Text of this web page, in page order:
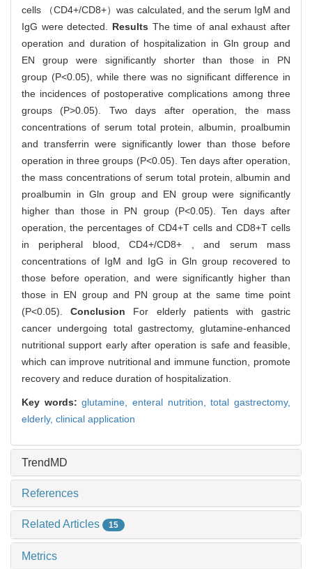
cells （CD4+/CD8+）was calculated, and the serum IgM and
IgG were detected. Results The time of anal exhaust after
operation and duration of hospitalization in Gln group and
EN group were significantly shorter than those in PN
group (P<0.05), while there was no significant difference in
the incidences of postoperative complications among three
groups (P>0.05). Two days after operation, the mass
concentrations of serum total protein, albumin, proalbumin
and transferrin were significantly lower than those before
operation in three groups (P<0.05). Ten days after operation,
the mass concentrations of serum total protein, albumin and
proalbumin in Gln group and EN group were significantly
higher than those in PN group (P<0.05). Ten days after
operation, the percentages of CD4+T cells and CD8+T cells
in peripheral blood, CD4+/CD8+ , and serum mass
concentrations of IgM and IgG in Gln group recovered to
those before operation, and were significantly higher than
those in EN group and PN group at the same time point
(P<0.05).Conclusion For elderly patients with gastric
cancer undergoing total gastrectomy, glutamine-enhanced
nutritional support early after operation is safe and feasible,
which can improve nutritional and immune function, promote
recovery and reduce duration of hospitalization.
Key words:glutamine,enteral nutrition,total gastrectomy,
elderly, clinical application
TrendMD
References
Related Articles 15
Metrics